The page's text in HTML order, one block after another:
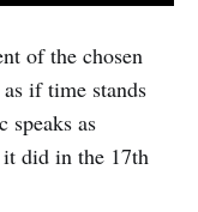
of the chosen
if time stands
speaks as
did in the 17th